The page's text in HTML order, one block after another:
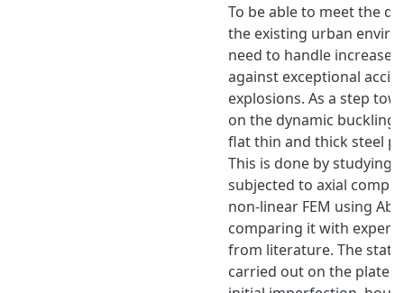
To be able to meet the
the existing urban
need to handle
against exceptional
explosions. As a step
on the dynamic buckling
flat thin and thick steel
This is done by studying
subjected to axial
non-linear FEM using
comparing it with
from literature. The
carried out on the plate